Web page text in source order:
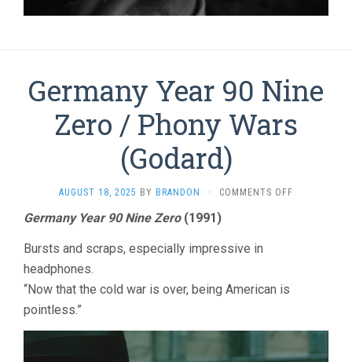
Germany Year 90 Nine
Zero / Phony Wars
(Godard)
AUGUST 18, 2025 BY BRANDON · COMMENTS OFF
Germany Year 90 Nine Zero(1991)
Bursts and scraps, especially impressive in
headphones.
“Now that the cold war is over, being American is
pointless.”